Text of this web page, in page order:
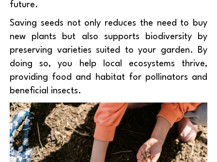
future.
Saving seeds not only reduces the need to buy
new plants but also supports biodiversity by
preserving varieties suited to your garden. By
doing so, you help local ecosystems thrive,
providing food and habitat for pollinators and
beneficial insects.